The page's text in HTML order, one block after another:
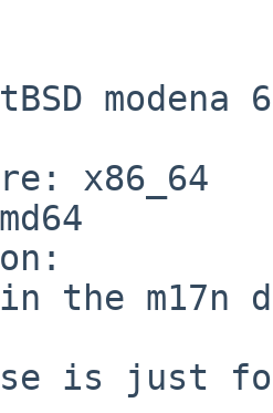
modena
x86_64
the m17n
is just